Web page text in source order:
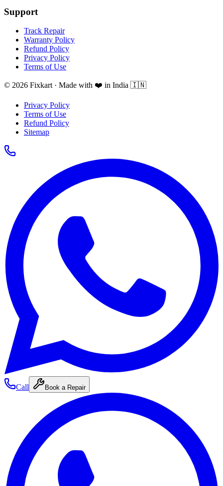
Support
Track Repair
Warranty Policy
Refund Policy
Privacy Policy
Terms of Use
© 2026 Fixkart · Made with ❤️ in India 🇮🇳
Privacy Policy
Terms of Use
Refund Policy
Sitemap
Call Book a Repair